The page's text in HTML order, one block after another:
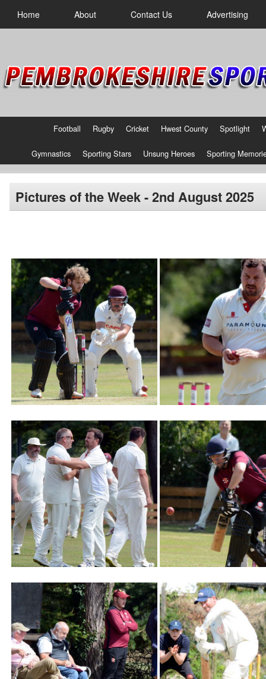
Home About Contact Us Advertising
Football Rugby Cricket Hwest County Spotlight
Gymnastics Sporting Stars Unsung Heroes Sporting
Pictures of the Week - 2nd August 2025